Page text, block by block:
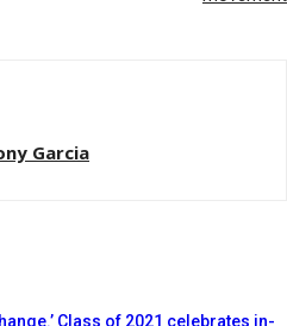
Garcia
Class of 2021 celebrates in-